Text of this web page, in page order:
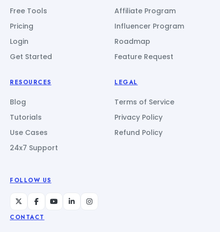
Free Tools
Pricing
Login
Get Started
Affiliate Program
Influencer Program
Roadmap
Feature Request
RESOURCES
Blog
Tutorials
Use Cases
24x7 Support
LEGAL
Terms of Service
Privacy Policy
Refund Policy
FOLLOW US
CONTACT